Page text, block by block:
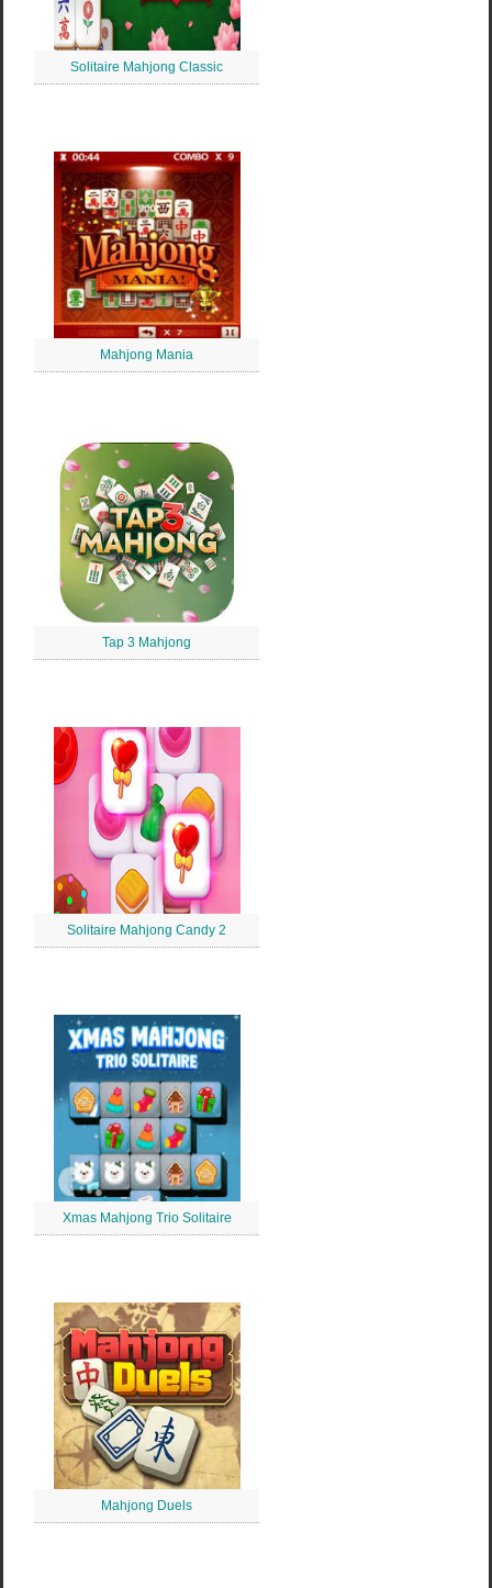
Solitaire Mahjong Classic
Mahjong Mania
Tap 3 Mahjong
Solitaire Mahjong Candy 2
Xmas Mahjong Trio Solitaire
Mahjong Duels